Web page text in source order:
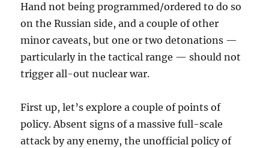
Hand not being programmed/ordered to do so
on the Russian side, and a couple of other
minor caveats, but one or two detonations —
particularly in the tactical range — should not
trigger all-out nuclear war.
First up, let’s explore a couple of points of
policy. Absent signs of a massive full-scale
attack by any enemy, the unofficial policy of